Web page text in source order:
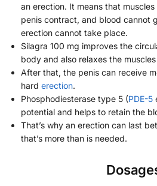
an erection. It means that
penis contract, and blood cannot
erection cannot take place.
Silagra 100 mg improves the
body and also relaxes the
After that, the penis can receive
hard erection.
Phosphodiesterase type 5 (PDE-5
potential and helps to retain the
That’s why an erection can last
that’s more than is needed.